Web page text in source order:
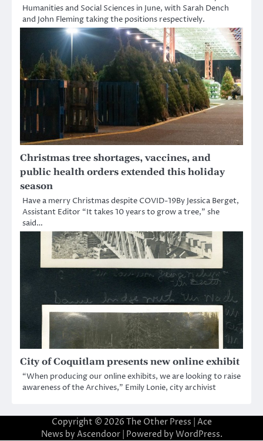
Humanities and Social Sciences in June, with Sarah Dench
and John Fleming taking the positions respectively.
Christmas tree shortages, vaccines, and
public health orders extended this holiday
season
Have a merry Christmas despite COVID-19By Jessica Berget,
Assistant Editor “It takes 10 years to grow a tree,” she
said…
City of Coquitlam presents new online exhibit
“When producing our online exhibits, we are looking to raise
awareness of the Archives,” Emily Lonie, city archivist
Copyright © 2026 The Other Press | Ace
News by Ascendoor| Powered by WordPress.